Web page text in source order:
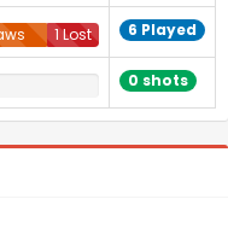
1 Lost 6 Played
0 shots